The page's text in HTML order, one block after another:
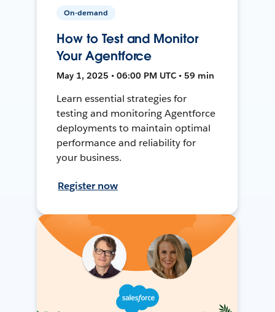
On-demand
How to Test and Monitor
Your Agentforce
May 1, 2025 • 06:00 PM UTC • 59 min
Learn essential strategies for
testing and monitoring Agentforce
deployments to maintain optimal
performance and reliability for
your business.
Register now